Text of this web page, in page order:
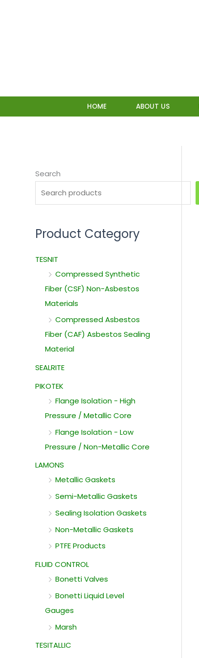
HOME ABOUT US
Search
Product Category
TESNIT
Compressed Synthetic
Fiber (CSF) Non-Asbestos
Materials
Compressed Asbestos
Fiber (CAF) Asbestos Sealing
Material
SEALRITE
PIKOTEK
Flange Isolation - High
Pressure / Metallic Core
Flange Isolation - Low
Pressure / Non-Metallic Core
LAMONS
Metallic Gaskets
Semi-Metallic Gaskets
Sealing Isolation Gaskets
Non-Metallic Gaskets
PTFE Products
FLUID CONTROL
Bonetti Valves
Bonetti Liquid Level
Gauges
Marsh
TESITALLIC